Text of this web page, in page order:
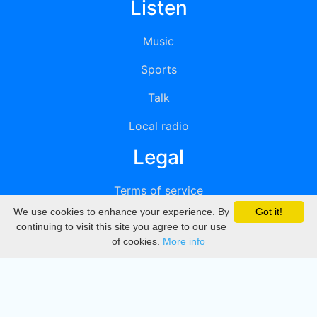
Listen
Music
Sports
Talk
Local radio
Legal
Terms of service
Privacy
DMCA
Got it!
We use cookies to enhance your experience. By
continuing to visit this site you agree to our use
of cookies. More info